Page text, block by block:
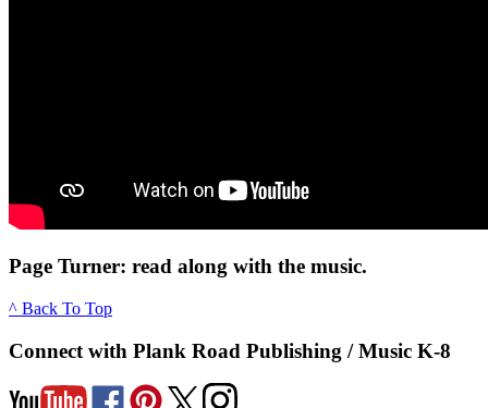
Page Turner: read along with the music.
^ Back To Top
Connect with Plank Road Publishing / Music K-8